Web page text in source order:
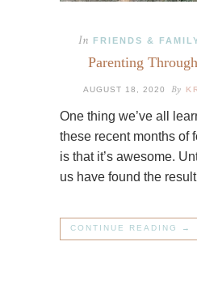
In FRIENDS &
Parenting
AUGUST 18, 2020 By
One thing we’ve all
these recent months of
is that it’s awesome.
us have found the
CONTINUE READING →